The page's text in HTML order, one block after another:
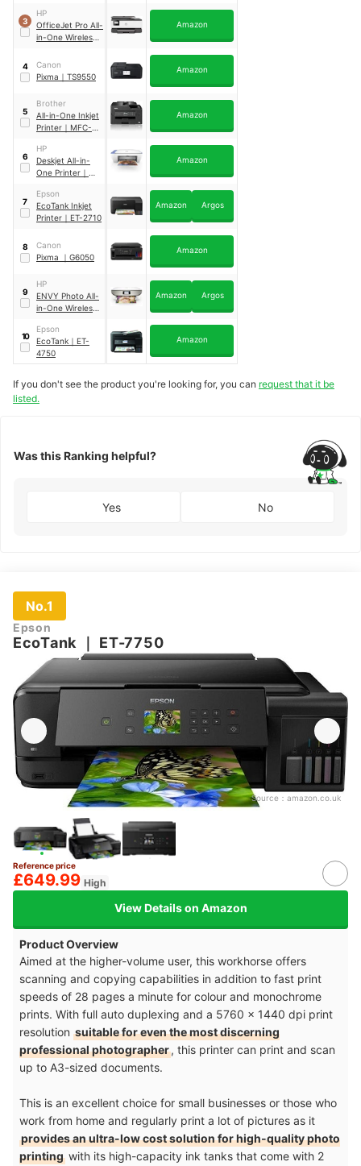
3
HP
OfficeJet Pro All-
in-One Wireless
Amazon
4
Canon
Pixma ｜ TS9550
Amazon
5
Brother
All-in-One Inkjet
Printer ｜ MFC-
Amazon
6
HP
Deskjet All-in-
One Printer ｜
Amazon
7
Epson
EcoTank Inkjet
Printer ｜ ET-2710
Amazon Argos
8
Canon
Pixma
｜ G6050
Amazon
9
HP
ENVY Photo All-
in-One Wireless
Amazon Argos
10
Epson
EcoTank ｜ ET-
4750
Amazon
If you don't see the product you're looking for, you can request that it be
listed.
Was this Ranking helpful?
Yes No
No.1
Epson
EcoTank ET-7750
Source： amazon.co.uk
Reference price
£649.99 High
View Details on Amazon
Product Overview
Aimed at the higher-volume user, this workhorse offers
scanning and copying capabilities in addition to fast print
speeds of 28 pages a minute for colour and monochrome
prints. With full auto duplexing and a 5760 x 1440 dpi print
resolution suitable for even the most discerning
professional photographer, this printer can print and scan
up to A3-sized documents.
This is an excellent choice for small businesses or those who
work from home and regularly print a lot of pictures as it
provides an ultra-low cost solution for high-quality photo
printing with its high-capacity ink tanks that come with 2